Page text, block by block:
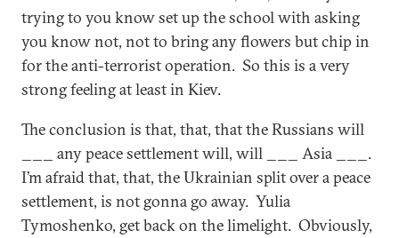
trying to you know set up the school with asking
you know not, not to bring any flowers but chip in
for the anti-terrorist operation. So this is a very
strong feeling at least in Kiev.
The conclusion is that, that, that the Russians will
___ any peace settlement will, will ___ Asia ___.
I’m afraid that, that, the Ukrainian split over a peace
settlement, is not gonna go away. Yulia
Tymoshenko, get back on the limelight. Obviously,